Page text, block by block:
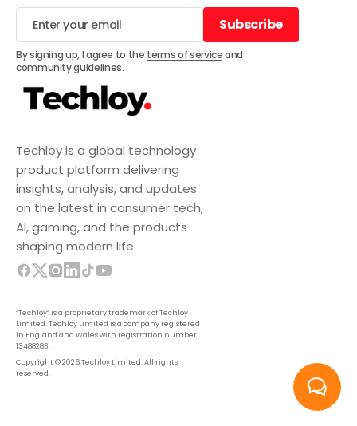
Techloy is a global technology
product platform delivering
insights, analysis, and updates
on the latest in consumer tech,
AI, gaming, and the products
shaping modern life.
“Techloy” is a proprietary trademark of Techloy
Limited. Techloy Limited is a company registered
in England and Wales with registration number
13488283.
Copyright © 2026 Techloy Limited. All rights
reserved.
Subscribe
Subscribe
By signing up, I agree to the terms of serviceand
community guidelines.